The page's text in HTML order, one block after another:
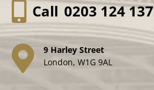
Call 0203 124
9 Harley Street
London, W1G 9AL